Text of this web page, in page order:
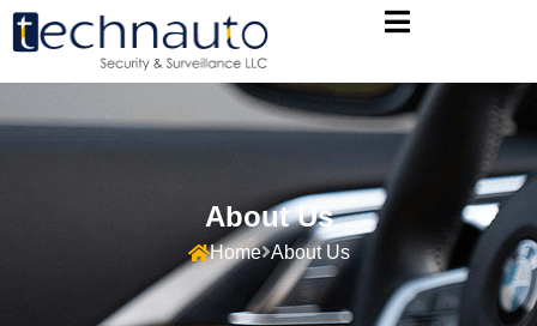
About Us
Home About Us